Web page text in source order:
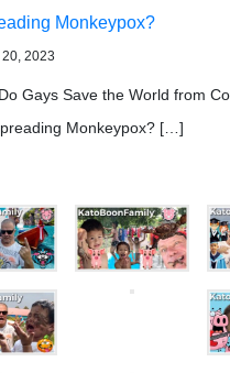
Monkeypox?
2023
Gays Save the World from
Monkeypox? […]